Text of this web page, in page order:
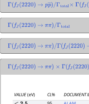
Γ fJ(2220) → pp―)/
Γtotal×
Γ fJ(
Γ fJ(2220) → ππ)/Γtotal
Γ fJ(2220) → ππ)/Γ(f J(2220)
Γ fJ(2220) → ππ) × Γ( fJ(2220)
VALUE(eV) CL% DOCUMENT